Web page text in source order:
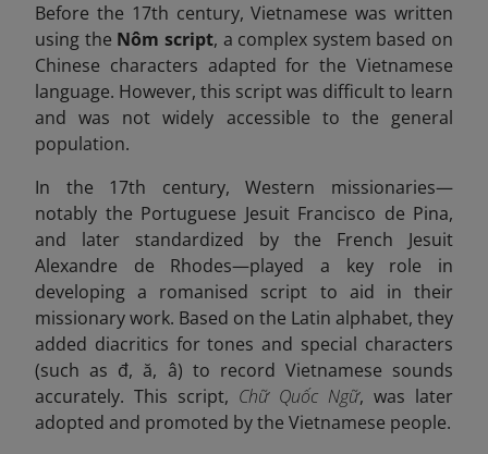
Before the 17th century, Vietnamese was written
using the Nôm script, a complex system based on
Chinese characters adapted for the Vietnamese
language. However, this script was difficult to learn
and was not widely accessible to the general
population.
In the 17th century, Western missionaries—
notably the Portuguese Jesuit Francisco de Pina,
and later standardized by the French Jesuit
Alexandre de Rhodes—played a key role in
developing a romanised script to aid in their
missionary work. Based on the Latin alphabet, they
added diacritics for tones and special characters
(such as đ, ă, â) to record Vietnamese sounds
accurately. This script, Chữ Quốc Ngữ, was later
adopted and promoted by the Vietnamese people.